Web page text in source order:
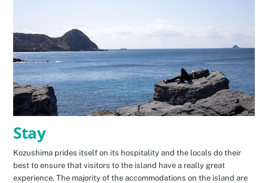
Stay
Kozushima prides itself on its hospitality and the locals do their
best to ensure that visitors to the island have a really great
experience. The majority of the accommodations on the island are